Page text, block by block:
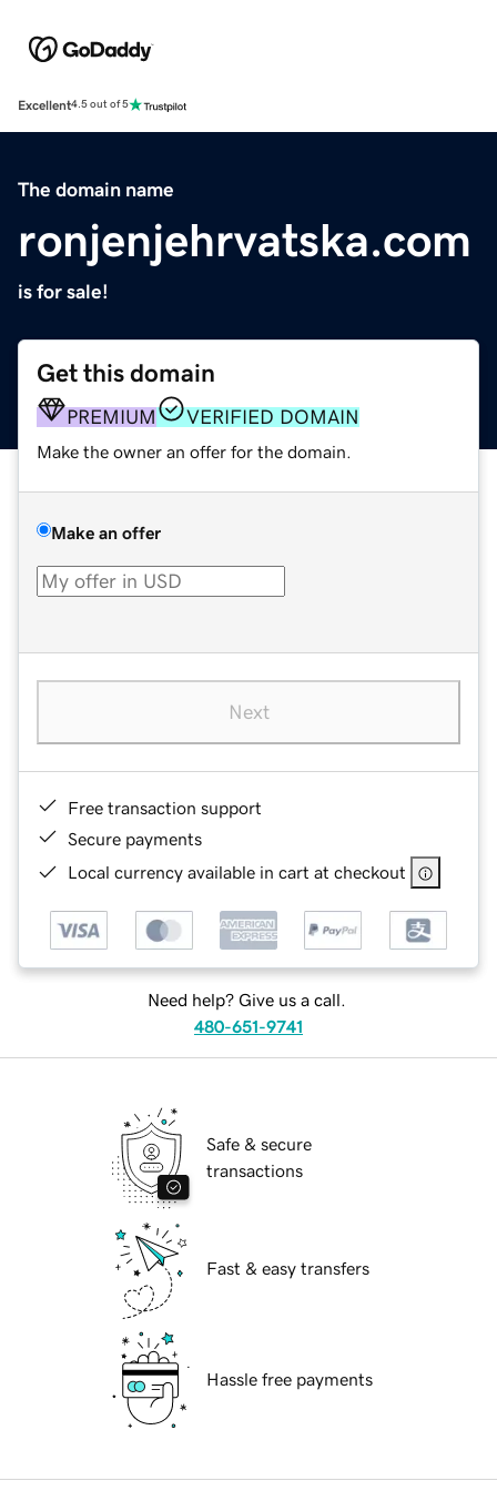
Excellent4.5 out of 5
The domain name
ronjenjehrvatska.com
is for sale!
Get this domain
PREMIUM VERIFIED DOMAIN
Make the owner an offer for the domain.
Make an offer
Next
Free transaction support
Secure payments
Local currency available in cart at checkout
Need help? Give us a call.
480-651-9741
Safe & secure
transactions
Fast & easy transfers
Hassle free payments